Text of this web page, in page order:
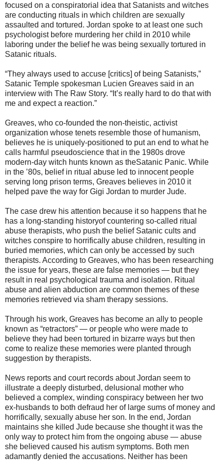
focused on a conspiratorial idea that Satanists and witches
are conducting rituals in which children are sexually
assaulted and tortured. Jordan spoke to at least one such
psychologist before murdering her child in 2010 while
laboring under the belief he was being sexually tortured in
Satanic rituals.
“They always used to accuse [critics] of being Satanists,”
Satanic Temple spokesman Lucien Greaves said in an
interview with The Raw Story. “It’s really hard to do that with
me and expect a reaction.”
Greaves, who co-founded the non-theistic, activist
organization whose tenets resemble those of humanism,
believes he is uniquely-positioned to put an end to what he
calls harmful pseudoscience that in the 1980s drove
modern-day witch hunts known as theSatanic Panic. While
in the ’80s, belief in ritual abuse led to innocent people
serving long prison terms, Greaves believes in 2010 it
helped pave the way for Gigi Jordan to murder Jude.
The case drew his attention because it so happens that he
has a long-standing historyof countering so-called ritual
abuse therapists, who push the belief Satanic cults and
witches conspire to horrifically abuse children, resulting in
buried memories, which can only be accessed by such
therapists. According to Greaves, who has been researching
the issue for years, these are false memories — but they
result in real psychological trauma and isolation. Ritual
abuse and alien abduction are common themes of these
memories retrieved via sham therapy sessions.
Through his work, Greaves has become an ally to people
known as “retractors” — or people who were made to
believe they had been tortured in bizarre ways but then
come to realize these memories were planted through
suggestion by therapists.
News reports and court records about Jordan seem to
illustrate a deeply disturbed, delusional mother who
believed a complex, winding conspiracy between her two
ex-husbands to both defraud her of large sums of money and
horrifically, sexually abuse her son. In the end, Jordan
maintains she killed Jude because she thought it was the
only way to protect him from the ongoing abuse — abuse
she believed caused his autism symptoms. Both men
adamantly denied the accusations. Neither has been